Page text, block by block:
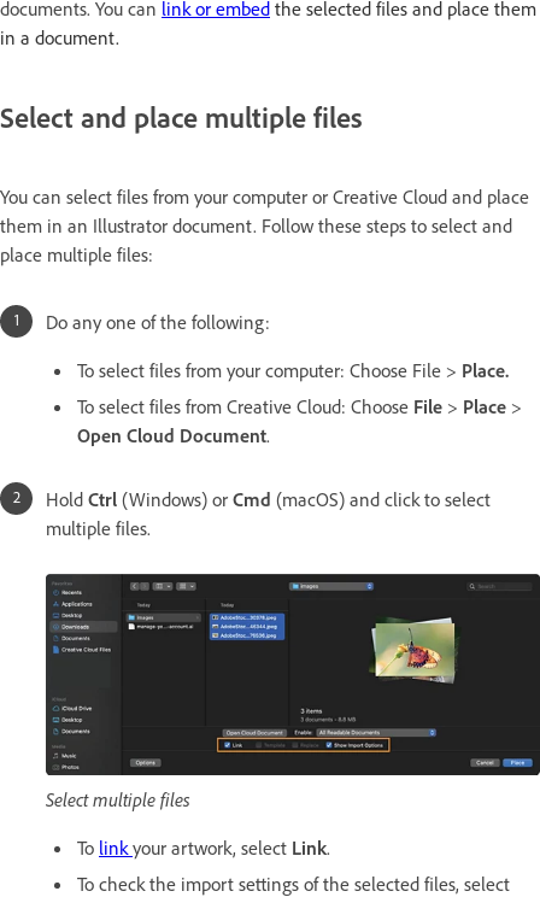
documents. You can link or embed the selected files and place them
in a document.
Select and place multiple files
You can select files from your computer or Creative Cloud and place
them in an Illustrator document. Follow these steps to select and
place multiple files:
Do any one of the following:
To select files from your computer: Choose File > Place.
To select files from Creative Cloud: Choose File > Place >
Open Cloud Document.
Hold Ctrl (Windows) or Cmd (macOS) and click to select
multiple files.
Select multiple files
To link your artwork, select Link.
To check the import settings of the selected files, select